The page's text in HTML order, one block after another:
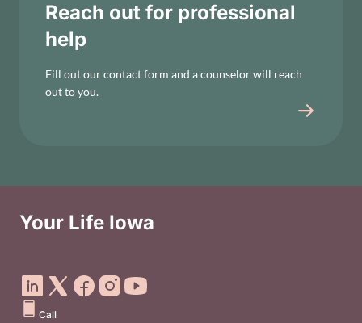
Reach out for professional
help
Fill out our contact form and a counselor will reach
out to you.
Your Life Iowa
Call